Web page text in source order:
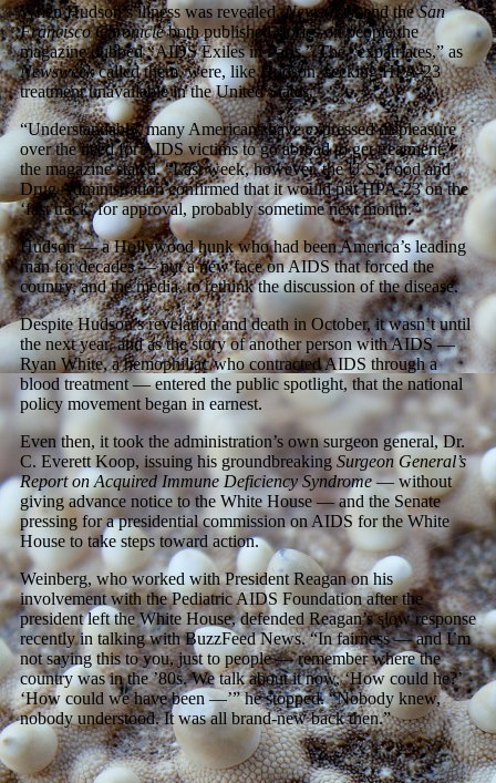
When Hudson’s illness was revealed,Newsweekand theSan
Francisco Chronicleboth published stories on people the
magazine dubbed “AIDS Exiles in Paris.” The “expatriates,” as
Newsweekcalled them, were, like Hudson, seeking HPA-23
treatment unavailable in the United States.
“Understandably, many Americans have expressed displeasure
over the need for AIDS victims to go abroad to get treatment,”
the magazine stated. “Last week, however, the U.S. Food and
Drug Administration confirmed that it would put HPA-23 on the
‘fast track’ for approval, probably sometime next month.”
Hudson — a Hollywood hunk who had been America’s leading
man for decades — put a new face on AIDS that forced the
country, and the media, to rethink the discussion of the disease.
Despite Hudson’s revelation and death in October, it wasn’t until
the next year, and as the story of another person with AIDS —
Ryan White, a hemophiliac who contracted AIDS through a
blood treatment — entered the public spotlight, that the national
policy movement began in earnest.
Even then, it took the administration’s own surgeon general, Dr.
C. Everett Koop, issuing his groundbreaking Surgeon General’s
Report on Acquired Immune Deficiency Syndrome— without
giving advance notice to the White House — and the Senate
pressing for a presidential commission on AIDS for the White
House to take steps toward action.
Weinberg, who worked with President Reagan on his
involvement with the Pediatric AIDS Foundation after the
president left the White House, defended Reagan’s slow response
recently in talking with BuzzFeed News. “In fairness — and I’m
not saying this to you, just to people — remember where the
country was in the ’80s. We talk about it now, ‘How could he?’
‘How could we have been —’” he stopped. “Nobody knew,
nobody understood. It was all brand-new back then.”